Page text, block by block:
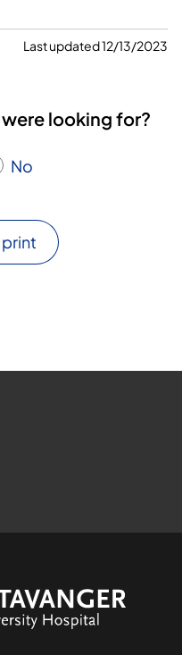
Last updated 12/13/2023
looking for?
No
print